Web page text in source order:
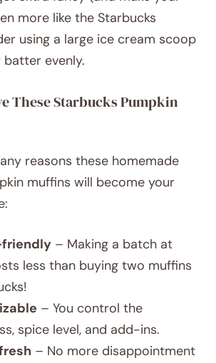
more like the Starbucks
using a large ice cream scoop
evenly.
These Starbucks Pumpkin
reasons these homemade
muffins will become your
– Making a batch at
less than buying two muffins
– You control the
spice level, and add-ins.
– No more disappointment